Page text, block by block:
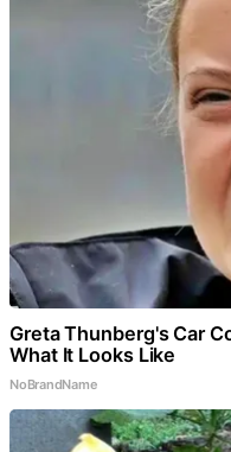
Greta Thunberg's Car
What It Looks Like
NoBrandName